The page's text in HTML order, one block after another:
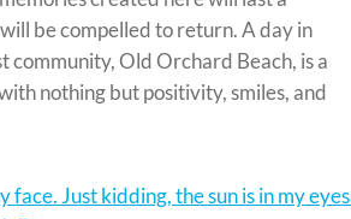
be compelled to return. A day in
community, Old Orchard Beach, is a
nothing but positivity, smiles, and